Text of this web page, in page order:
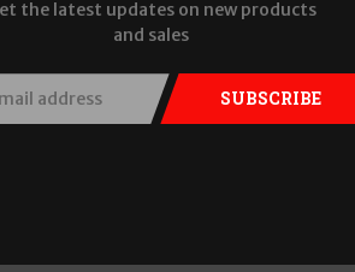
the latest updates on new products
and sales
SUBSCRIBE